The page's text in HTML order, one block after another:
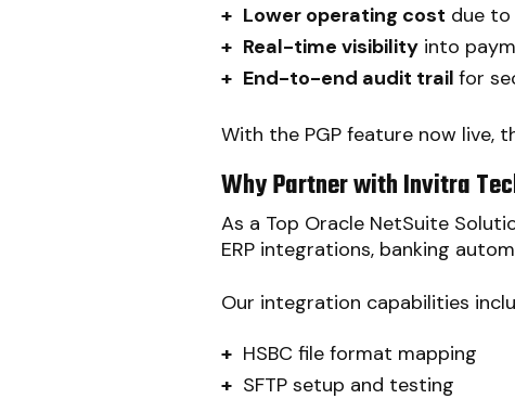
+ Lower operating cost due
+ Real-time visibility into
+ End-to-end audit trail for
With the PGP feature now live,
Why Partner with Invitra
As a Top Oracle NetSuite
ERP integrations, banking
Our integration capabilities
+ HSBC file format mapping
+ SFTP setup and testing